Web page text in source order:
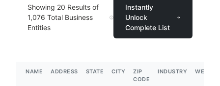
Showing 20 Results of
1,076 Total Business
Entities
Instantly
Unlock
Complete List
NAME ADDRESS STATE CITY
ZIP
CODE
INDUSTRY